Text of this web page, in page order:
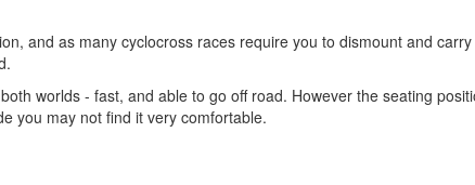
and as many cyclocross races require you to dismount and
worlds - fast, and able to go off road. However the seating
you may not find it very comfortable.